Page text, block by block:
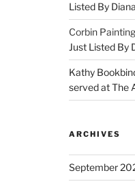
Listed By
Corbin Painting
Just Listed By
Kathy
served at The
ARCHIVES
September